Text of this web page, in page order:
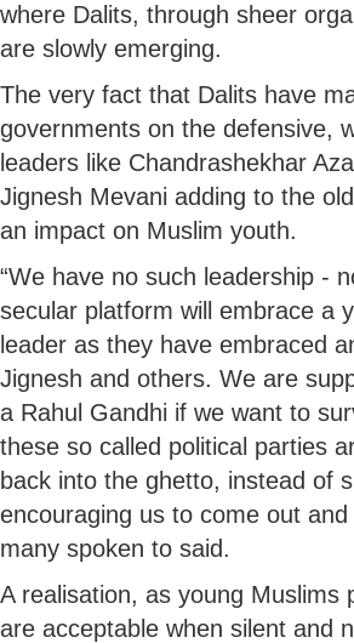
where Dalits, through sheer
are slowly emerging.
The very fact that Dalits have
governments on the defensive,
leaders like Chandrashekhar
Jignesh Mevani adding to the
an impact on Muslim youth.
“We have no such leadership -
secular platform will embrace a
leader as they have embraced
Jignesh and others. We are
a Rahul Gandhi if we want to
these so called political parties
back into the ghetto, instead of
encouraging us to come out and
many spoken to said.
A realisation, as young Muslims
are acceptable when silent and